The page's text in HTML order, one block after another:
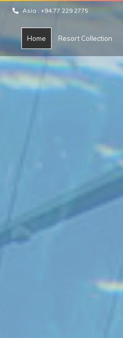
Asia : +94 77 229 2775
Home Resort Collection